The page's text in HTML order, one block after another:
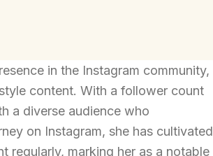
in the Instagram community,
content. With a follower count
a diverse audience who
on Instagram, she has cultivated
regularly, marking her as a notable